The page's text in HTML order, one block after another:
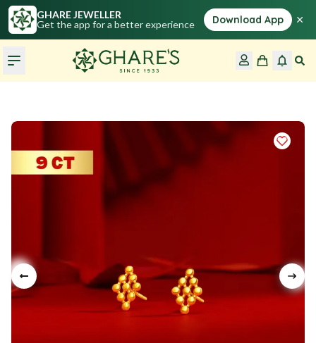
GHARE JEWELLER
Get the app for a better experience
Download App ×